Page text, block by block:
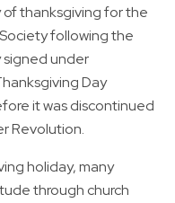
thanksgiving for the
following the
signed under
Day
it was discontinued
Revolution.
holiday, many
through church